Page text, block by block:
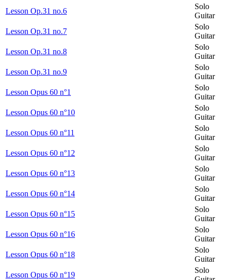
Lesson Op.31 no.6
Solo
Guitar
Lesson Op.31 no.7
Solo
Guitar
Lesson Op.31 no.8
Solo
Guitar
Lesson Op.31 no.9
Solo
Guitar
Lesson Opus 60 n°1
Solo
Guitar
Lesson Opus 60 n°10
Solo
Guitar
Lesson Opus 60 n°11
Solo
Guitar
Lesson Opus 60 n°12
Solo
Guitar
Lesson Opus 60 n°13
Solo
Guitar
Lesson Opus 60 n°14
Solo
Guitar
Lesson Opus 60 n°15
Solo
Guitar
Lesson Opus 60 n°16
Solo
Guitar
Lesson Opus 60 n°18
Solo
Guitar
Lesson Opus 60 n°19
Solo